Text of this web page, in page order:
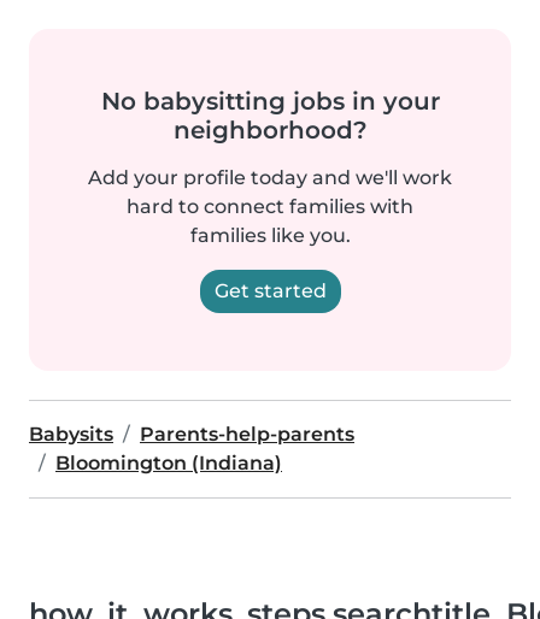
No babysitting jobs in your
neighborhood?
Add your profile today and we'll work
hard to connect families with
families like you.
Get started
Babysits
Parents-help-parents
Bloomington (Indiana)